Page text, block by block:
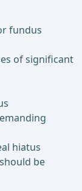
fundus
of significant
hiatus
be